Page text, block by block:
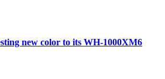
new color to its WH-1000XM6